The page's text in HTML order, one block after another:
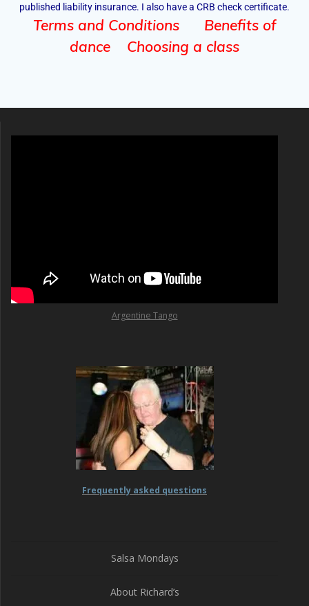
published liability insurance. I also have a CRB check certificate.
Terms and Conditions
Benefits of
dance
Choosing a class
Argentine Tango
Frequently asked questions
Salsa Mondays
About Richard’s